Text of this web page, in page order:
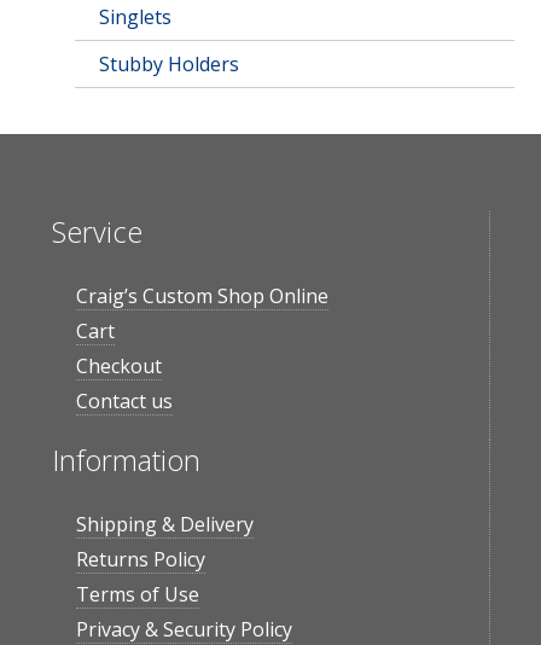
Singlets
Stubby Holders
Service
Craig’s Custom Shop Online
Cart
Checkout
Contact us
Information
Shipping & Delivery
Returns Policy
Terms of Use
Privacy & Security Policy